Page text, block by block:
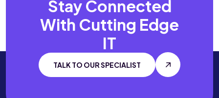
Stay Connected
With Cutting Edge
IT
TALK TO OUR SPECIALIST